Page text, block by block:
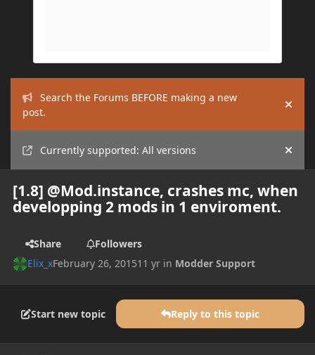
Search the Forums BEFORE making a new
post.
Hide
Currently supported: All versions Hide
[1.8] @Mod.instance, crashes mc, when
developping 2 mods in 1 enviroment.
Share
Followers
Elix_xFebruary 26, 201511 yr in Modder Support
Start new topic Reply to this topic